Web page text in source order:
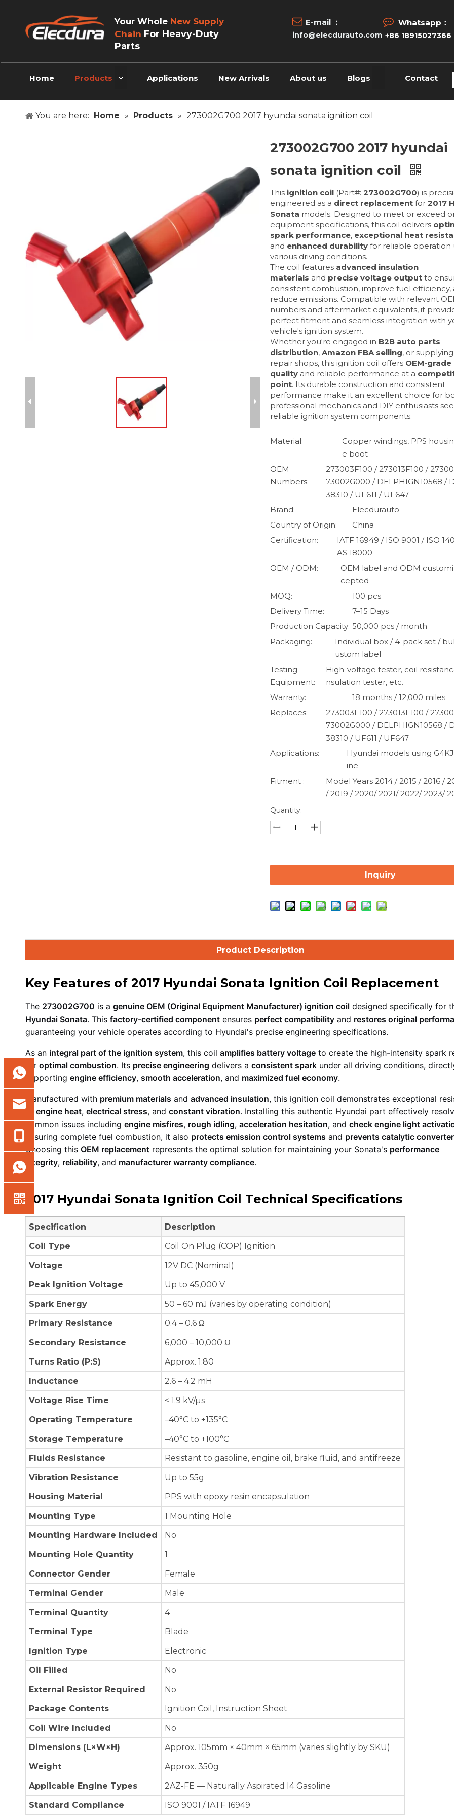
Your Whole New Supply
Chain For Heavy-Duty
Parts
 E-mail ：
info@elecdurauto.com
 Whatsapp：
+86 18915027366
Home Products Applications New Arrivals About us Blogs Contact
You are here: Home » Products » 273002G700 2017 hyundai sonata ignition coil
273002G700 2017 hyundai
sonata ignition coil
This ignition coil (Part#:273002G700) is
engineered as a direct replacement for2017
Sonata models. Designed to meet or exceed
equipment specifications, this coil delivers
spark performance, exceptional heat
and enhanced durability for reliable operation
various driving conditions.
The coil features advanced insulation
materials and precise voltage output to
consistent combustion, improve fuel efficiency,
reduce emissions. Compatible with relevant
numbers and aftermarket equivalents, it
perfect fitment and seamless integration with
vehicle's ignition system.
Whether you're engaged in B2B auto parts
distribution,Amazon FBA selling, or
repair shops, this ignition coil offers OEM-grade
quality and reliable performance at a
point. Its durable construction and consistent
performance make it an excellent choice for
professional mechanics and DIY enthusiasts
reliable ignition system components.
Material:
Copper windings, PPS
e boot
OEM
Numbers:
273003F100 / 273013F100 /
73002G000 / DELPHIGN10568 /
38310 / UF611 / UF647
Brand:
Elecdurauto
Country of Origin:
China
Certification:
IATF 16949 / ISO 9001 / ISO
AS 18000
OEM / ODM:
OEM label and ODM
cepted
MOQ:
100 pcs
Delivery Time:
7–15 Days
Production Capacity: 50,000 pcs / month
Packaging:
Individual box / 4-pack set /
ustom label
Testing
Equipment:
High-voltage tester, coil
nsulation tester, etc.
Warranty:
18 months / 12,000 miles
Replaces:
273003F100 / 273013F100 /
73002G000 / DELPHIGN10568 /
38310 / UF611 / UF647
Applications:
Hyundai models using
ine
Fitment :
Model Years 2014 / 2015 / 2016 /
/ 2019 / 2020/ 2021/ 2022/ 2023/
Quantity:
Inquiry
Product Description
Key Features of 2017 Hyundai Sonata Ignition Coil Replacement
The 273002G700 is a genuine OEM (Original Equipment Manufacturer) ignition coil designed specifically for
Hyundai Sonata. This factory-certified component ensures perfect compatibility and restores original
guaranteeing your vehicle operates according to Hyundai's precise engineering specifications.
As an integral part of the ignition system, this coil amplifies battery voltage to create the high-intensity spark
for optimal combustion. Its precise engineering delivers a consistent spark under all driving conditions,
supporting engine efficiency, smooth acceleration, and maximized fuel economy.
Manufactured with premium materials and advanced insulation, this ignition coil demonstrates exceptional
to engine heat, electrical stress, and constant vibration. Installing this authentic Hyundai part effectively
common issues including engine misfires, rough idling, acceleration hesitation, and check engine light
ensuring complete fuel combustion, it also protects emission control systems and prevents catalytic
Choosing this OEM replacement represents the optimal solution for maintaining your Sonata's performance
integrity, reliability, and manufacturer warranty compliance.
2017 Hyundai Sonata Ignition Coil Technical Specifications
Specification
Description
Coil Type
Coil On Plug (COP) Ignition
Voltage
12V DC (Nominal)
Peak Ignition Voltage
Up to 45,000 V
Spark Energy
50 – 60 mJ (varies by operating condition)
Primary Resistance
0.4 – 0.6 Ω
Secondary Resistance
6,000 – 10,000 Ω
Turns Ratio (P:S)
Approx. 1:80
Inductance
2.6 – 4.2 mH
Voltage Rise Time
< 1.9 kV/µs
Operating Temperature
–40°C to +135°C
Storage Temperature
–40°C to +100°C
Fluids Resistance
Resistant to gasoline, engine oil, brake fluid, and antifreeze
Vibration Resistance
Up to 55g
Housing Material
PPS with epoxy resin encapsulation
Mounting Type
1 Mounting Hole
Mounting Hardware Included
No
Mounting Hole Quantity
1
Connector Gender
Female
Terminal Gender
Male
Terminal Quantity
4
Terminal Type
Blade
Ignition Type
Electronic
Oil Filled
No
External Resistor Required
No
Package Contents
Ignition Coil, Instruction Sheet
Coil Wire Included
No
Dimensions (L×W×H)
Approx. 105mm × 40mm × 65mm (varies slightly by SKU)
Weight
Approx. 350g
Applicable Engine Types
2AZ-FE — Naturally Aspirated I4 Gasoline
Standard Compliance
ISO 9001 / IATF 16949